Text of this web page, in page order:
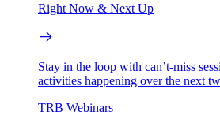
Right Now & Next Up
Stay in the loop with can’t-miss
activities happening over the next
TRB Webinars